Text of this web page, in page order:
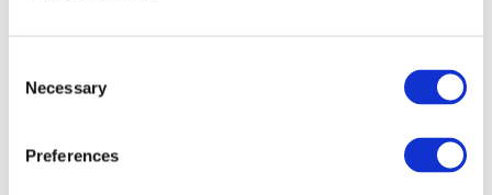
Selection
Necessary
Preferences
Various Bravehead Brushes
DESCRIPTION